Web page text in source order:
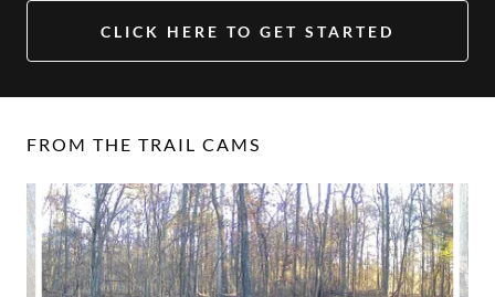
CLICK HERE TO GET STARTED
FROM THE TRAIL CAMS